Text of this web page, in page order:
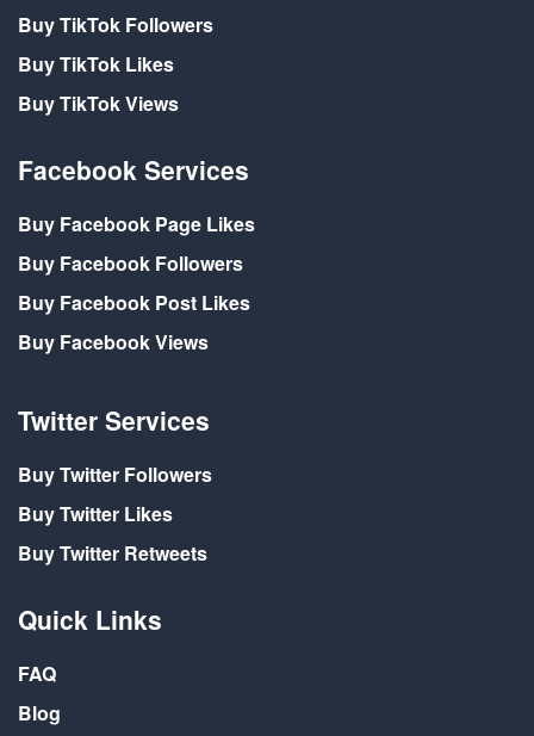
Buy TikTok Followers
Buy TikTok Likes
Buy TikTok Views
Facebook Services
Buy Facebook Page Likes
Buy Facebook Followers
Buy Facebook Post Likes
Buy Facebook Views
Twitter Services
Buy Twitter Followers
Buy Twitter Likes
Buy Twitter Retweets
Quick Links
FAQ
Blog